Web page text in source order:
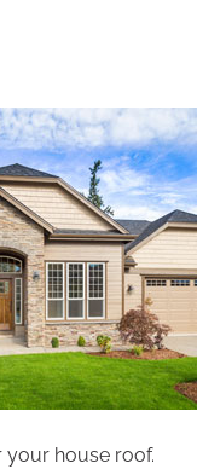
your house roof.